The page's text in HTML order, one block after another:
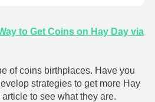
to Get Coins on Hay Day via
of coins birthplaces. Have you
strategies to get more Hay
to see what they are.